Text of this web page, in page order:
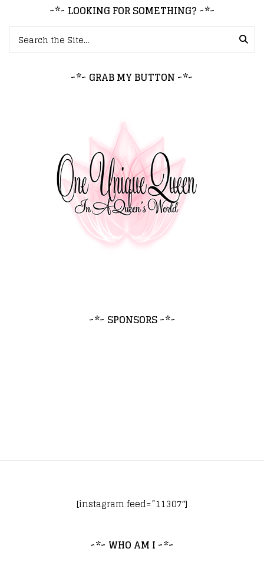
~*~ LOOKING FOR SOMETHING? ~*~
~*~ GRAB MY BUTTON ~*~
~*~ SPONSORS ~*~
[instagram feed=”11307″]
~*~ WHO AM I ~*~